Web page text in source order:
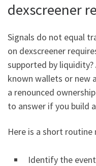
dexscreener
Signals do not equal
on dexscreener
supported by
known wallets or new
a renounced
to answer if you build
Here is a short routine
Identify the